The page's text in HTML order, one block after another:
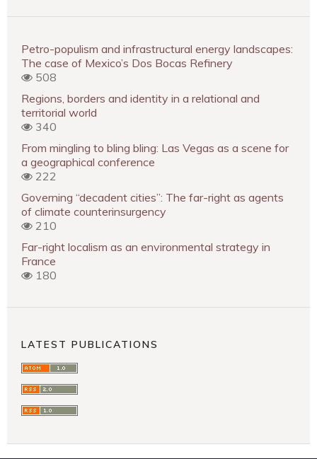
Petro-populism and infrastructural energy landscapes:
The case of Mexico’s Dos Bocas Refinery
508
Regions, borders and identity in a relational and
territorial world
340
From mingling to bling bling: Las Vegas as a scene for
a geographical conference
222
Governing “decadent cities”: The far-right as agents
of climate counterinsurgency
210
Far-right localism as an environmental strategy in
France
180
LATEST PUBLICATIONS